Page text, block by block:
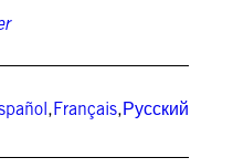
,Français,Русский